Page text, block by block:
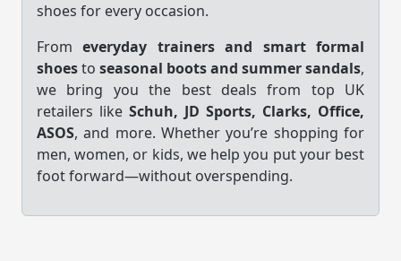
shoes for every occasion.
Fromeveryday trainers and smart formal
shoesto seasonal boots and summer sandals,
we bring you the best deals from top UK
retailers like Schuh, JD Sports, Clarks, Office,
ASOS, and more. Whether you’re shopping for
men, women, or kids, we help you put your best
foot forward—without overspending.